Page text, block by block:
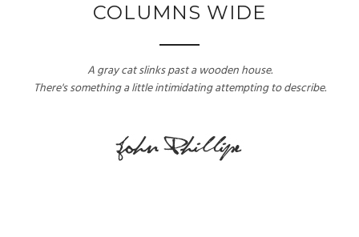
COLUMNS WIDE
A gray cat slinks past a wooden house.
There's something a little intimidating attempting to describe.